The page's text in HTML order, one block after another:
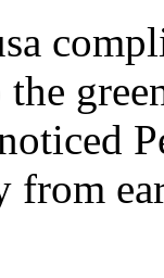
from